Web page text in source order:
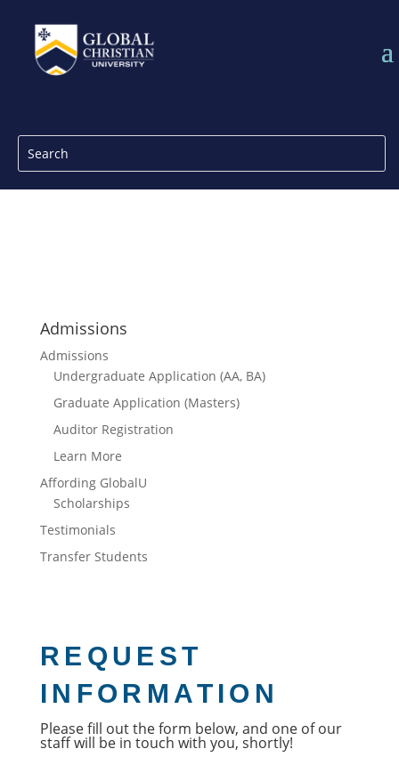
Admissions
Admissions
Undergraduate Application (AA, BA)
Graduate Application (Masters)
Auditor Registration
Learn More
Affording GlobalU
Scholarships
Testimonials
Transfer Students
REQUEST
INFORMATION
Please fill out the form below, and one of our
staff will be in touch with you, shortly!